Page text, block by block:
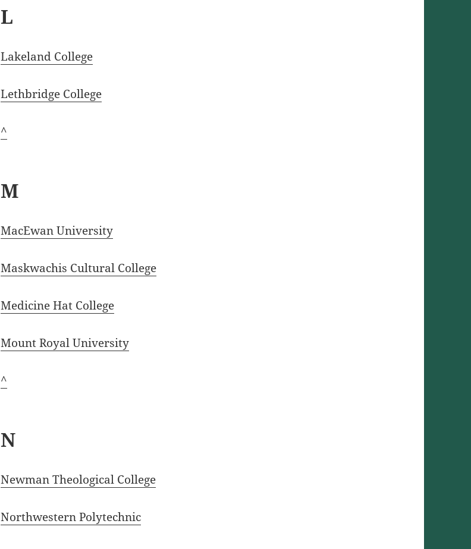
L
Lakeland College
Lethbridge College
^
M
MacEwan University
Maskwachis Cultural College
Medicine Hat College
Mount Royal University
^
N
Newman Theological College
Northwestern Polytechnic